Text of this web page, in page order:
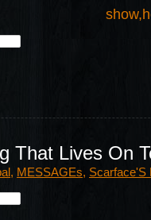
That Lives On
, MESSAGEs, Scarface'S